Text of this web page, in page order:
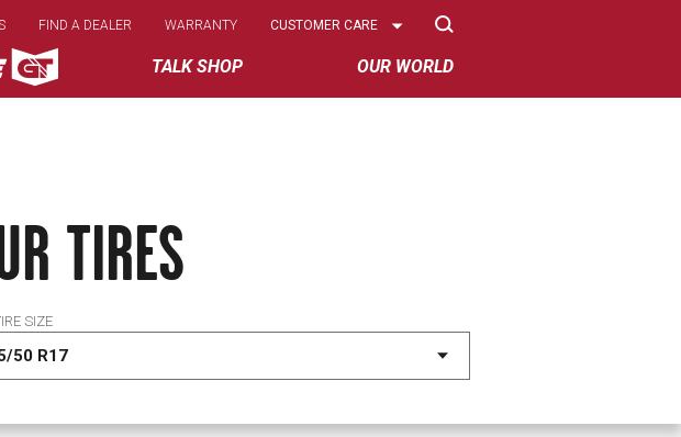
TALK SHOP OUR WORLD
FIND A DEALER WARRANTY
Select
CUSTOMER CARE
TIRES
SIZE